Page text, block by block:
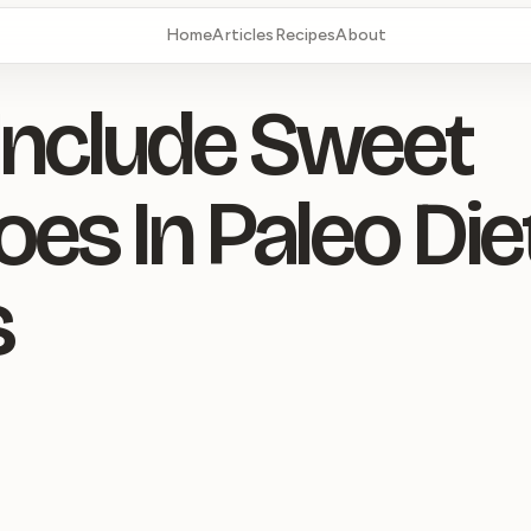
HomeArticlesRecipesAbout
Sweet
In Paleo